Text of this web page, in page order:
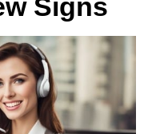
Signs